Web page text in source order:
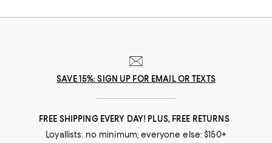
SAVE 15%: SIGN UP FOR EMAIL OR TEXTS
FREE SHIPPING EVERY DAY! PLUS, FREE RETURNS
Loyallists: no minimum; everyone else: $150+